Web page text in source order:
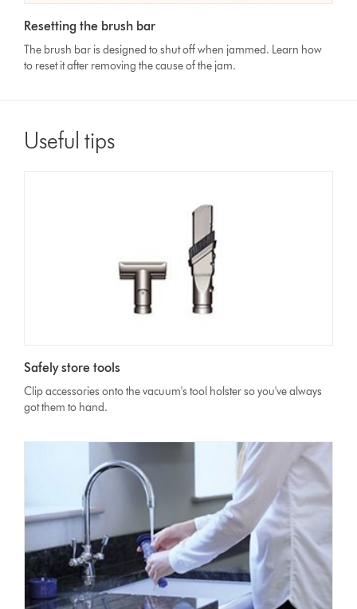
Transcript
transcript
Resetting the brush bar
The brush bar is designed to shut off when jammed. Learn how
to reset it after removing the cause of the jam.
Useful tips
Safely store tools
Clip accessories onto the vacuum's tool holster so you've always
got them to hand.